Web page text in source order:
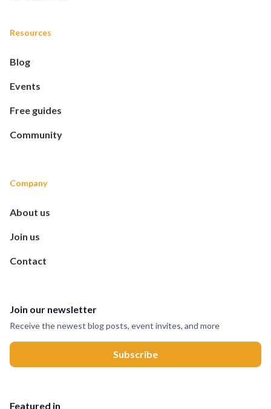
Resources
Blog
Events
Free guides
Community
Company
About us
Join us
Contact
Join our newsletter
Receive the newest blog posts, event invites, and more
Featured in